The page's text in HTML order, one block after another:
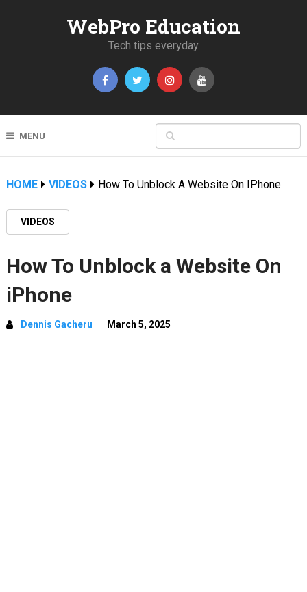
WebPro Education
Tech tips everyday
MENU
HOME VIDEOS How To Unblock A Website On IPhone
VIDEOS
How To Unblock a Website On
iPhone
Dennis Gacheru March 5, 2025